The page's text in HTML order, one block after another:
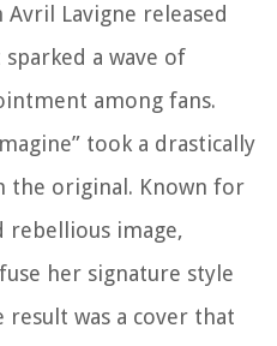
Avril Lavigne released
a wave of
among fans.
took a drastically
original. Known for
rebellious image,
her signature style
result was a cover that